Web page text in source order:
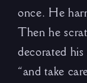
once. He
Then he
decorated
“and take